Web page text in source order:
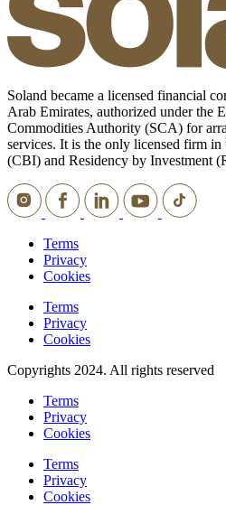
Soland became a licensed financial
Arab Emirates, authorized under the
Commodities Authority (SCA) for
services. It is the only licensed firm
(CBI) and Residency by Investment
Terms
Privacy
Cookies
Terms
Privacy
Cookies
Copyrights 2024. All rights reserved
Terms
Privacy
Cookies
Terms
Privacy
Cookies